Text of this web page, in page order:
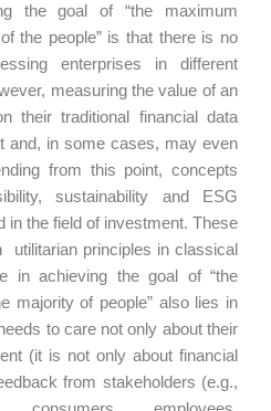
the goal of “the maximum
the people” is that there is no
enterprises in different
measuring the value of an
their traditional financial data
and, in some cases, may even
from this point, concepts
sustainability and ESG
in the field of investment. These
utilitarian principles in classical
in achieving the goal of “the
majority of people” also lies in
to care not only about their
(it is not only about financial
from stakeholders (e.g.,